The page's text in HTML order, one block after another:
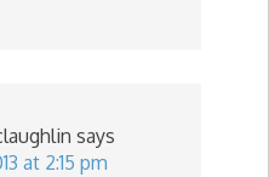
says
at 2:15 pm